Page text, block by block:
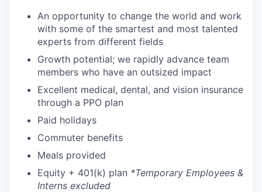
An opportunity to change the world and work
with some of the smartest and most talented
experts from different fields
Growth potential; we rapidly advance team
members who have an outsized impact
Excellent medical, dental, and vision insurance
through a PPO plan
Paid holidays
Commuter benefits
Meals provided
Equity + 401(k) plan *Temporary Employees &
Interns excluded